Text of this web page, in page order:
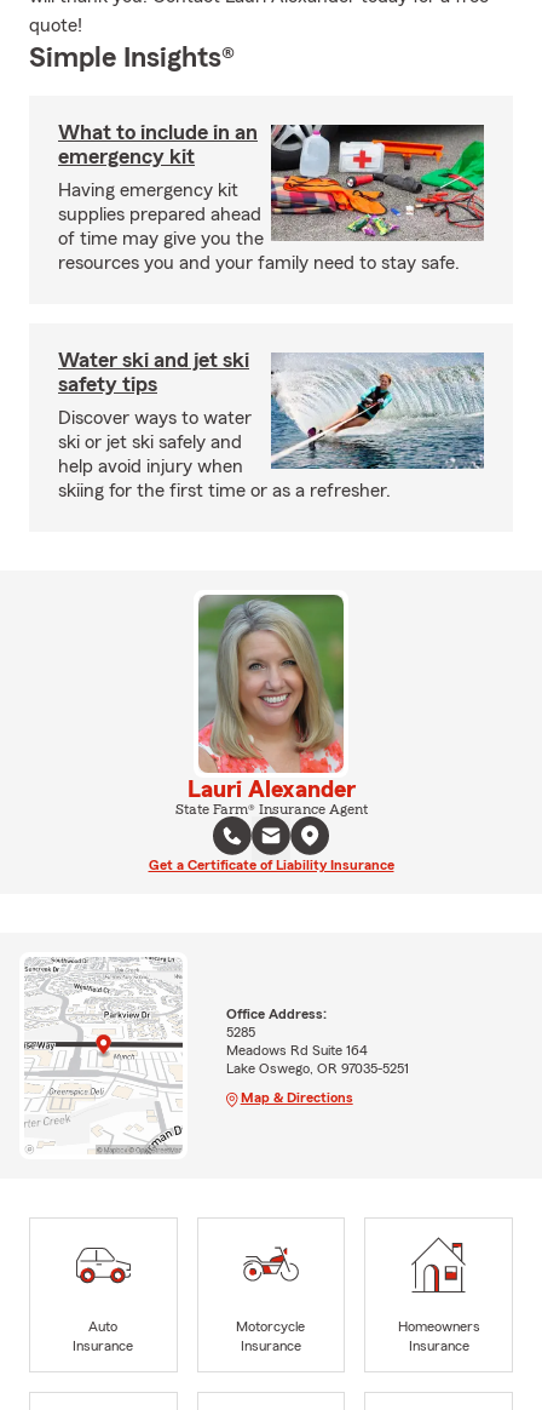
quote!
Simple Insights®
What to include in an
emergency kit
Having emergency kit
supplies prepared ahead
of time may give you the
resources you and your family need to stay safe.
Water ski and jet ski
safety tips
Discover ways to water
ski or jet ski safely and
help avoid injury when
skiing for the first time or as a refresher.
Lauri Alexander
State Farm® Insurance Agent
Get a Certificate of Liability Insurance
Office Address:
5285
Meadows Rd Suite 164
Lake Oswego, OR 97035-5251
Map & Directions
Auto
Insurance
Motorcycle
Insurance
Homeowners
Insurance